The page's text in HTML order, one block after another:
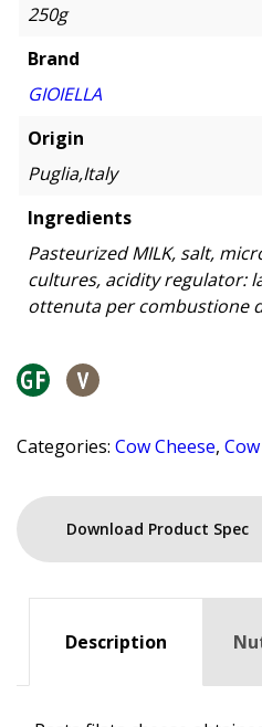
250g
Brand
GIOIELLA
Origin
Puglia,Italy
Ingredients
Pasteurized MILK, salt,
cultures, acidity regulator:
ottenuta per combustione
Categories: Cow Cheese,
Download Product Spec
Description